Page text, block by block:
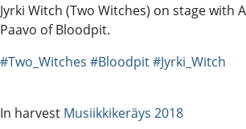
Jyrki Witch (Two Witches) on stage with
Paavo of Bloodpit.
#Two_Witches #Bloodpit#Jyrki_Witch
In harvest Musiikkikeräys 2018